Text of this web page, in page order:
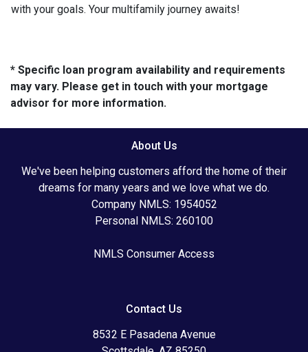
with your goals. Your multifamily journey awaits!
* Specific loan program availability and requirements
may vary. Please get in touch with your mortgage
advisor for more information.
About Us
We've been helping customers afford the home of their
dreams for many years and we love what we do.
Company NMLS: 1954052
Personal NMLS: 260100
NMLS Consumer Access
Contact Us
8532 E Pasadena Avenue